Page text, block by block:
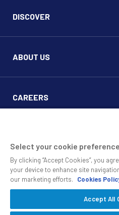
DISCOVER
ABOUT US
CAREERS
© 2010 - 2026 SS&C Black
Offering OfSS&C Advent, A
Select your cookie
By clicking “Accept Cookies”, you
your device to enhance site
our marketing efforts.
Cookies
Accept All